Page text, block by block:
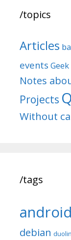
/topics
Articles
events Geek
Notes
Projects
Without
/tags
android
debian